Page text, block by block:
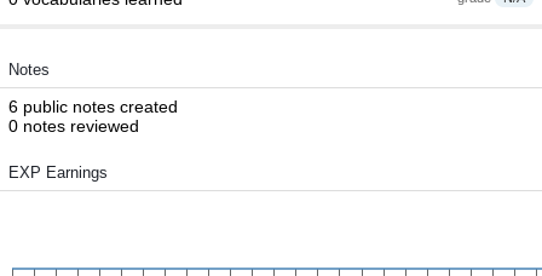
Notes
6 public notes created
0 notes reviewed
EXP Earnings